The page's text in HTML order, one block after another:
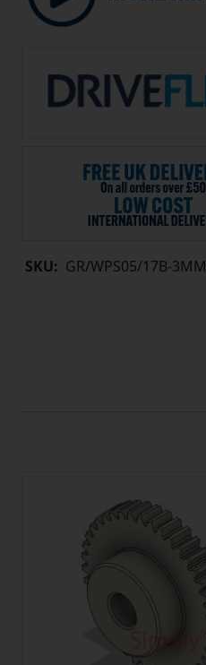
SKU: GR/WPS05/17B-3MM